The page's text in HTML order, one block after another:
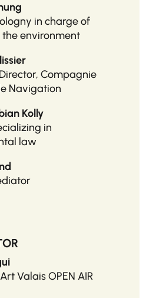
in charge of
environment
Compagnie
Navigation
Kolly
in
law
Valais OPEN AIR